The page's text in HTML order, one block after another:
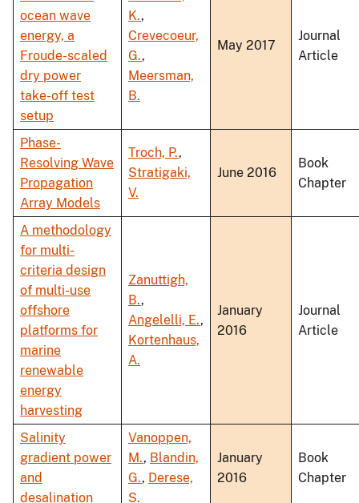
ocean wave
energy, a
Froude-scaled
dry power
take-off test
setup
K.,
Crevecoeur,
G.,
Meersman,
B.
May 2017
Journal
Article
Phase-
Resolving Wave
Propagation
Array Models
Troch, P.,
Stratigaki,
V.
June 2016
Book
Chapter
A methodology
for multi-
criteria design
of multi-use
offshore
platforms for
marine
renewable
energy
harvesting
Zanuttigh,
B.,
Angelelli, E.,
Kortenhaus,
A.
January
2016
Journal
Article
Salinity
gradient power
and
desalination
Vanoppen,
M., Blandin,
G., Derese,
S.
January
2016
Book
Chapter